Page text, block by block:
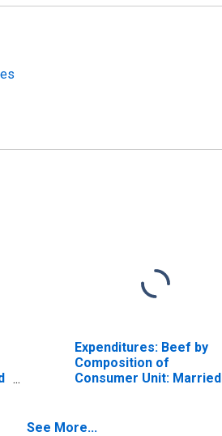
Expenditures: Beef by
Composition of
Consumer Unit: Married
See More...